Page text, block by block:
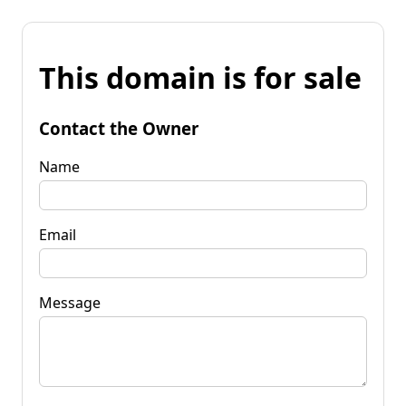
This domain is for sale
Contact the Owner
Name
Email
Message